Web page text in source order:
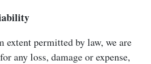
extent permitted by law, we are
any loss, damage or expense,